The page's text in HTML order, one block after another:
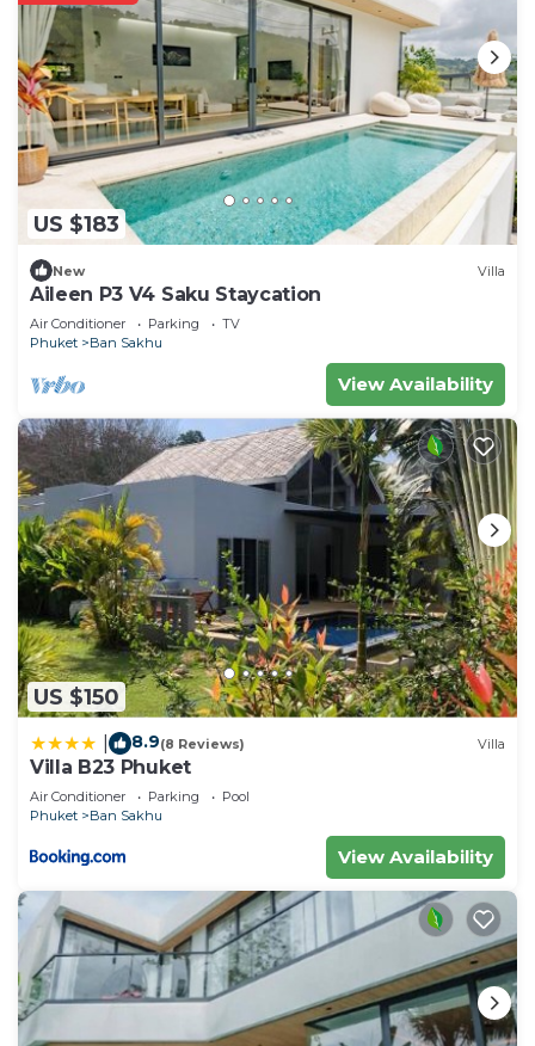
US $183
New Villa
Aileen P3 V4 Saku Staycation
Air Conditioner Parking
TV
Phuket
Ban Sakhu
View Availability
US $150
8.9(8 Reviews) Villa
Villa B23 Phuket
Air Conditioner Parking
Pool
Phuket
Ban Sakhu
View Availability